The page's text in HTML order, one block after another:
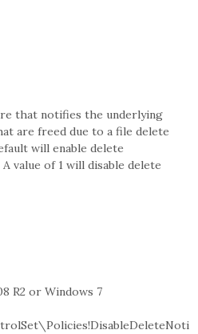
that notifies the underlying
are freed due to a file delete
will enable delete
value of 1 will disable delete
R2 or Windows 7